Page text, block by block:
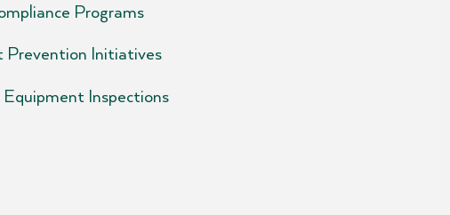
Programs
Prevention Initiatives
Inspections